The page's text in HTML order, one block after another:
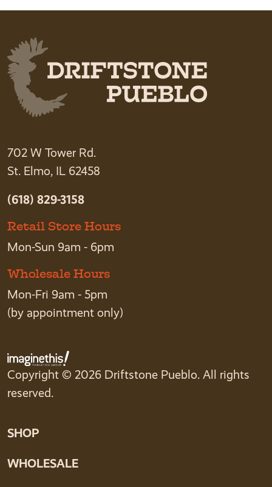
702 W Tower Rd.
St. Elmo, IL 62458
(618) 829-3158
Retail Store Hours
Mon-Sun 9am - 6pm
Wholesale Hours
Mon-Fri 9am - 5pm
(by appointment only)
Copyright © 2026 Driftstone Pueblo. All rights
reserved.
SHOP
WHOLESALE